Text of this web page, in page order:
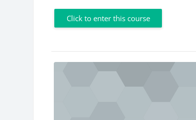
Click to enter this course